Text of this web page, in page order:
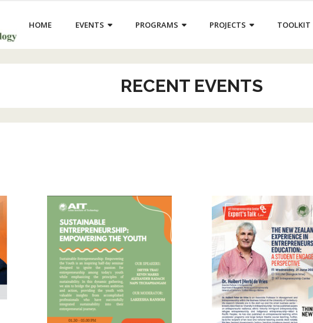
HOME EVENTS PROGRAMS PROJECTS TOOLKIT
RECENT EVENTS